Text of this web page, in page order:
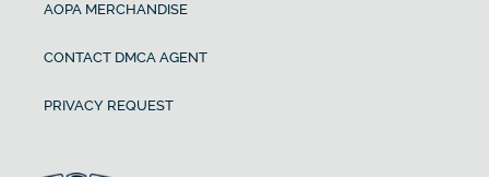
AOPA MERCHANDISE
CONTACT DMCA AGENT
PRIVACY REQUEST